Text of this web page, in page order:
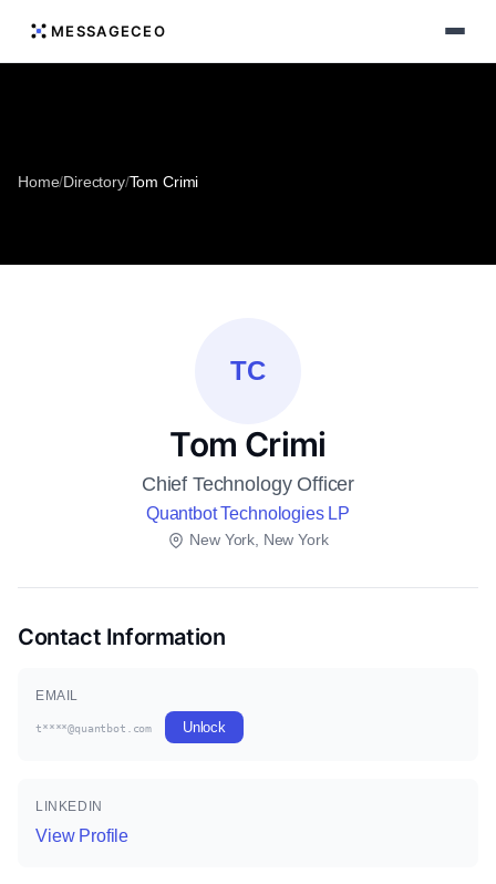
MESSAGECEO
Home/Directory/Tom Crimi
TC
Tom Crimi
Chief Technology Officer
Quantbot Technologies LP
New York, New York
Contact Information
EMAIL
t****@quantbot.com Unlock
LINKEDIN
View Profile